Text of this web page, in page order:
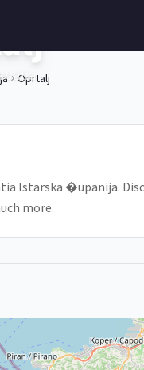
Oprtalj
Istarska �upanija.
more.